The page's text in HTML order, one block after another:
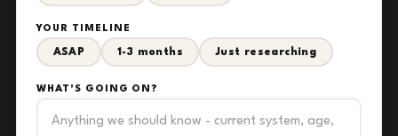
YOUR TIMELINE
ASAP 1-3 months Just researching
WHAT'S GOING ON?